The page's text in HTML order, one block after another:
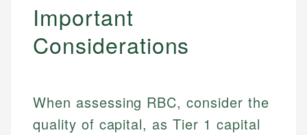
Important
Considerations
When assessing RBC, consider the
quality of capital, as Tier 1 capital